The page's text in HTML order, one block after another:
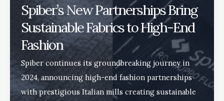
Spiber’s New Partnerships Bring
Sustainable Fabrics to High-End
Fashion
Spiber continues its groundbreaking journey in
2024, announcing high-end fashion partnerships
with prestigious Italian mills creating sustainable